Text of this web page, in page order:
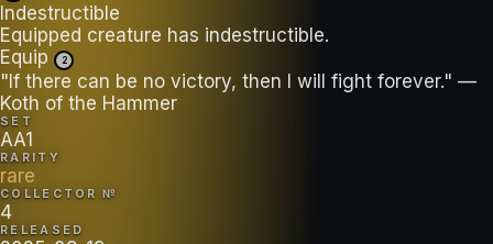
Indestructible
Equipped creature has indestructible.
Equip
2
"If there can be no victory, then I will fight forever." —
Koth of the Hammer
SET
AA1
RARITY
rare
COLLECTOR №
4
RELEASED